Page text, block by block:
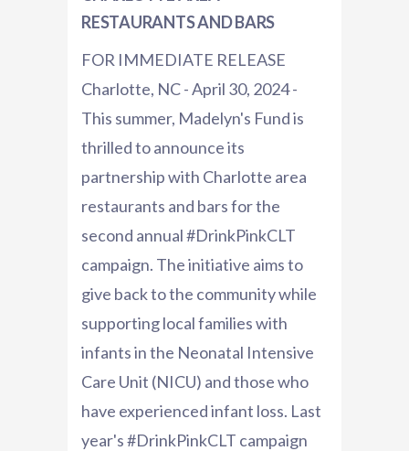
RESTAURANTS AND BARS
FOR IMMEDIATE RELEASE
Charlotte, NC - April 30, 2024 -
This summer, Madelyn's Fund is
thrilled to announce its
partnership with Charlotte area
restaurants and bars for the
second annual #DrinkPinkCLT
campaign. The initiative aims to
give back to the community while
supporting local families with
infants in the Neonatal Intensive
Care Unit (NICU) and those who
have experienced infant loss. Last
year's #DrinkPinkCLT campaign